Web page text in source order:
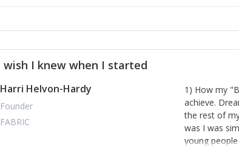
wish I knew when I started
Harri Helvon-Hardy
Founder
FABRIC
1) How my
achieve.
the rest of
was I was
young